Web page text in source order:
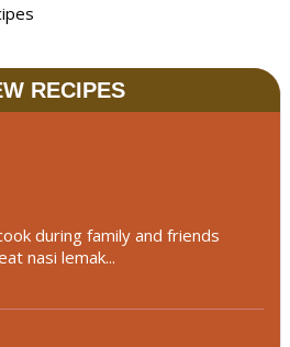
RECIPES
during family and friends
nasi lemak...